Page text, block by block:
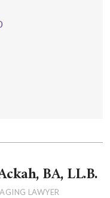
BA, LL.B.
LAWYER